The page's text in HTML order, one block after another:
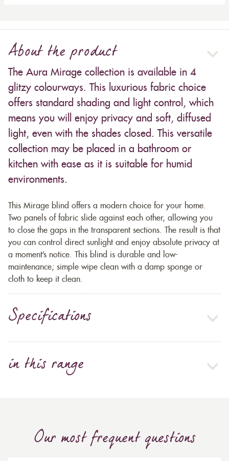
About the product
The Aura Mirage collection is available in 4
glitzy colourways. This luxurious fabric choice
offers standard shading and light control, which
means you will enjoy privacy and soft, diffused
light, even with the shades closed. This versatile
collection may be placed in a bathroom or
kitchen with ease as it is suitable for humid
environments.
This Mirage blind offers a modern choice for your home.
Two panels of fabric slide against each other, allowing you
to close the gaps in the transparent sections. The result is that
you can control direct sunlight and enjoy absolute privacy at
a moment’s notice. This blind is durable and low-
maintenance; simple wipe clean with a damp sponge or
cloth to keep it clean.
Specifications
in this range
Our most frequent questions